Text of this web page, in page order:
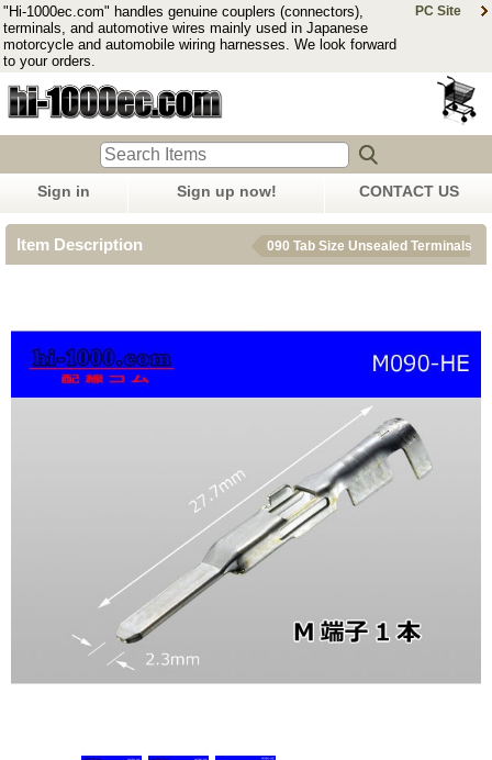
"Hi-1000ec.com" handles genuine couplers (connectors),
terminals, and automotive wires mainly used in Japanese
motorcycle and automobile wiring harnesses. We look forward
to your orders.
PC Site
Sign in Sign up now! CONTACT US
Item Description 090 Tab Size Unsealed Terminals